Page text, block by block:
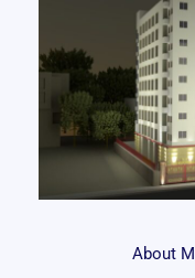
About